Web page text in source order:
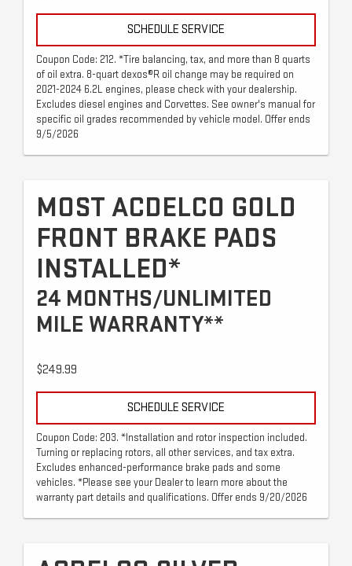
SCHEDULE SERVICE
Coupon Code: 212. *Tire balancing, tax, and more than 8 quarts
of oil extra. 8-quart dexos®R oil change may be required on
2021-2024 6.2L engines, please check with your dealership.
Excludes diesel engines and Corvettes. See owner's manual for
specific oil grades recommended by vehicle model. Offer ends
9/5/2026
MOST ACDELCO GOLD
FRONT BRAKE PADS
INSTALLED*
24 MONTHS/UNLIMITED
MILE WARRANTY**
$249.99
SCHEDULE SERVICE
Coupon Code: 203. *Installation and rotor inspection included.
Turning or replacing rotors, all other services, and tax extra.
Excludes enhanced-performance brake pads and some
vehicles. *Please see your Dealer to learn more about the
warranty part details and qualifications. Offer ends 9/20/2026